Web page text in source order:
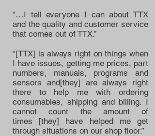
“…I tell everyone I can about TTX
and the quality and customer service
that comes out of TTX.”
“[TTX] is always right on things when
I have issues, getting me prices, part
numbers, manuals, programs and
sensors and[they] are always right
there to help me with ordering
consumables, shipping and billing. I
cannot count the amount of
times [they] have helped me get
through situations on our shop floor.”